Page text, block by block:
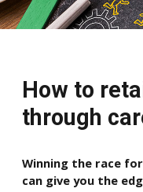
How to
through
Winning the race
can give you the